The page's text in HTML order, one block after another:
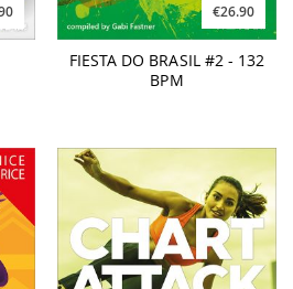
€26.90
FIESTA DO BRASIL #2 - 132
BPM